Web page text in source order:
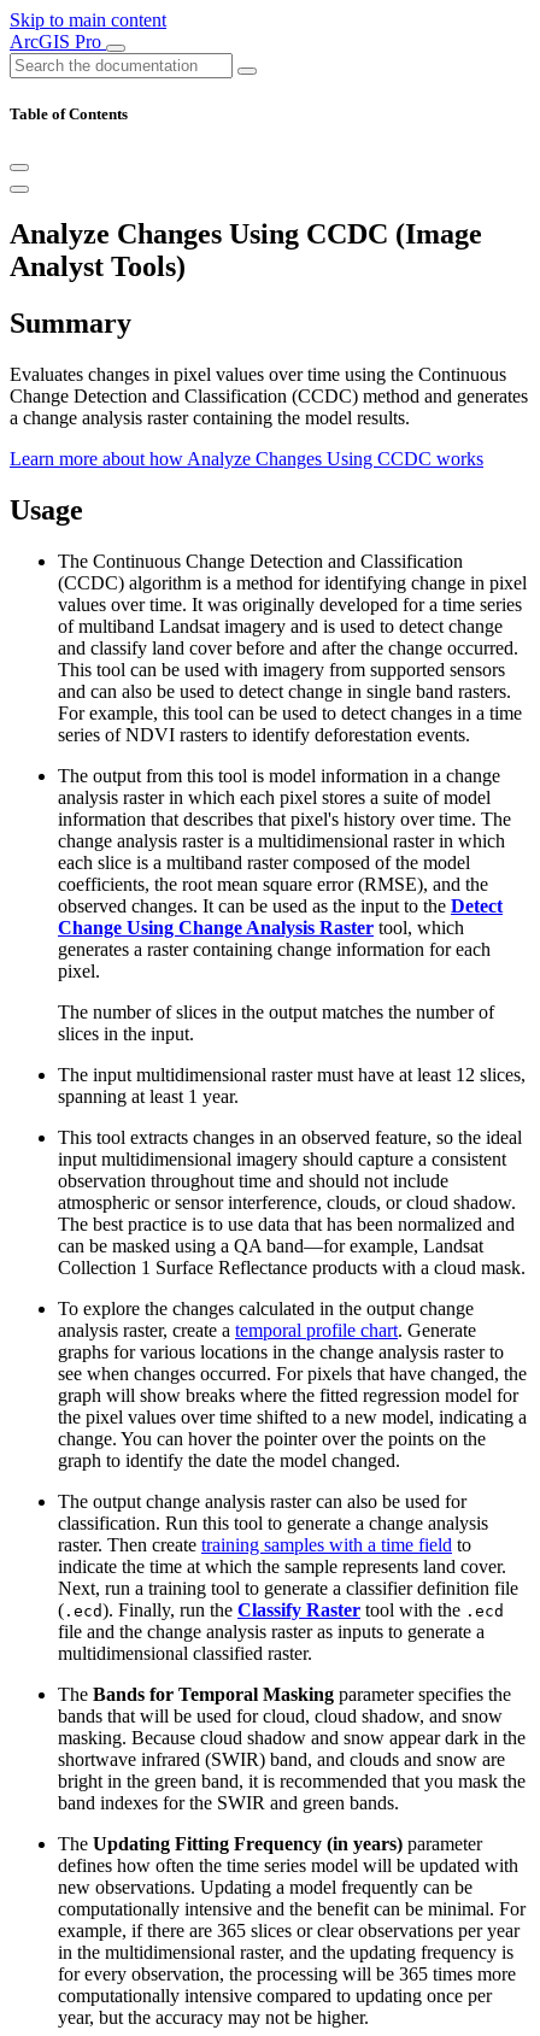
Skip to main content
ArcGIS Pro
Table of Contents
Analyze Changes Using CCDC (Image
Analyst Tools)
Summary
Evaluates changes in pixel values over time using the Continuous
Change Detection and Classification (CCDC) method and generates
a change analysis raster containing the model results.
Learn more about how Analyze Changes Using CCDC works
Usage
The Continuous Change Detection and Classification
(CCDC) algorithm is a method for identifying change in pixel
values over time. It was originally developed for a time series
of multiband Landsat imagery and is used to detect change
and classify land cover before and after the change occurred.
This tool can be used with imagery from supported sensors
and can also be used to detect change in single band rasters.
For example, this tool can be used to detect changes in a time
series of NDVI rasters to identify deforestation events.
The output from this tool is model information in a change
analysis raster in which each pixel stores a suite of model
information that describes that pixel's history over time. The
change analysis raster is a multidimensional raster in which
each slice is a multiband raster composed of the model
coefficients, the root mean square error (RMSE), and the
observed changes. It can be used as the input to the Detect
Change Using Change Analysis Raster tool, which
generates a raster containing change information for each
pixel.
The number of slices in the output matches the number of
slices in the input.
The input multidimensional raster must have at least 12 slices,
spanning at least 1 year.
This tool extracts changes in an observed feature, so the ideal
input multidimensional imagery should capture a consistent
observation throughout time and should not include
atmospheric or sensor interference, clouds, or cloud shadow.
The best practice is to use data that has been normalized and
can be masked using a QA band—for example, Landsat
Collection 1 Surface Reflectance products with a cloud mask.
To explore the changes calculated in the output change
analysis raster, create a temporal profile chart. Generate
graphs for various locations in the change analysis raster to
see when changes occurred. For pixels that have changed, the
graph will show breaks where the fitted regression model for
the pixel values over time shifted to a new model, indicating a
change. You can hover the pointer over the points on the
graph to identify the date the model changed.
The output change analysis raster can also be used for
classification. Run this tool to generate a change analysis
raster. Then create training samples with a time field to
indicate the time at which the sample represents land cover.
Next, run a training tool to generate a classifier definition file
( .ecd). Finally, run the Classify Raster tool with the .ecd
file and the change analysis raster as inputs to generate a
multidimensional classified raster.
The Bands for Temporal Masking parameter specifies the
bands that will be used for cloud, cloud shadow, and snow
masking. Because cloud shadow and snow appear dark in the
shortwave infrared (SWIR) band, and clouds and snow are
bright in the green band, it is recommended that you mask the
band indexes for the SWIR and green bands.
The Updating Fitting Frequency (in years) parameter
defines how often the time series model will be updated with
new observations. Updating a model frequently can be
computationally intensive and the benefit can be minimal. For
example, if there are 365 slices or clear observations per year
in the multidimensional raster, and the updating frequency is
for every observation, the processing will be 365 times more
computationally intensive compared to updating once per
year, but the accuracy may not be higher.